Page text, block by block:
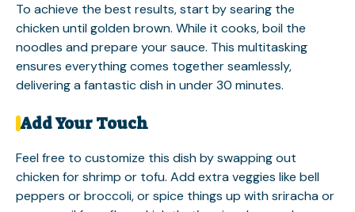
To achieve the best results, start by searing the
chicken until golden brown. While it cooks, boil the
noodles and prepare your sauce. This multitasking
ensures everything comes together seamlessly,
delivering a fantastic dish in under 30 minutes.
Add Your Touch
Feel free to customize this dish by swapping out
chicken for shrimp or tofu. Add extra veggies like bell
peppers or broccoli, or spice things up with sriracha or